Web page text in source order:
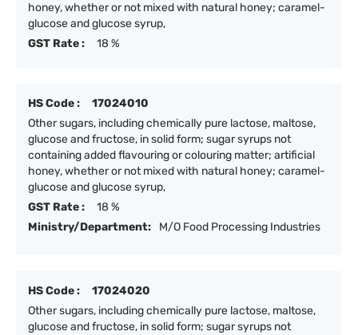
honey, whether or not mixed with natural honey; caramel-
glucose and glucose syrup,
GST Rate :
18 %
HS Code :
17024010
Other sugars, including chemically pure lactose, maltose,
glucose and fructose, in solid form; sugar syrups not
containing added flavouring or colouring matter; artificial
honey, whether or not mixed with natural honey; caramel-
glucose and glucose syrup,
GST Rate :
18 %
Ministry/Department:
M/O Food Processing Industries
HS Code :
17024020
Other sugars, including chemically pure lactose, maltose,
glucose and fructose, in solid form; sugar syrups not